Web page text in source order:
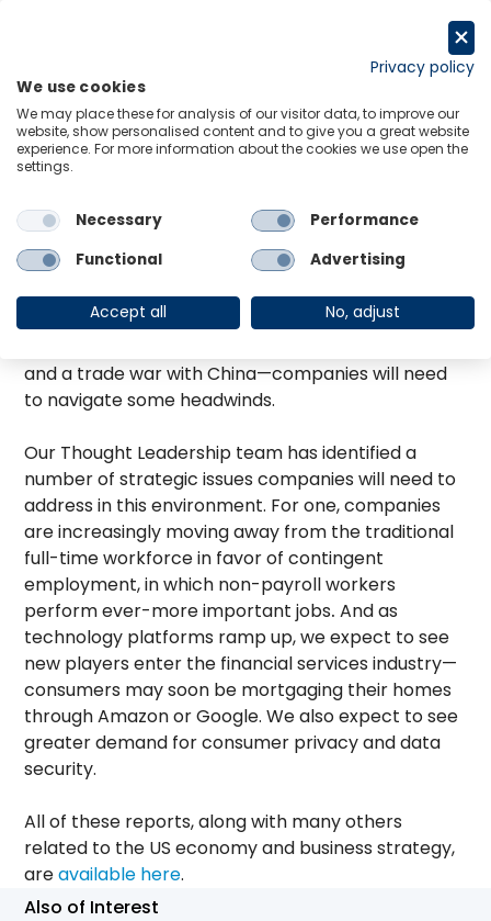
As we settle into the new year, forecasters at
Oxford Economics are optimistic about America’s
GDP growth, the US will post the strongest gains of
low, and real wages are on the rise. Yet with a rising
federal funds rate, a dissipating fiscal stimulus and
the risk of a renewed government shutdown—not
and a trade war with China—companies will need
to navigate some headwinds.
Our Thought Leadership team has identified a
number of strategic issues companies will need to
address in this environment. For one, companies
are increasingly moving away from the traditional
full-time workforce in favor of contingent
employment, in which non-payroll workers
perform ever-more important jobs. And as
technology platforms ramp up, we expect to see
new players enter the financial services industry—
consumers may soon be mortgaging their homes
through Amazon or Google. We also expect to see
greater demand for consumer privacy and data
security.
All of these reports, along with many others
related to the US economy and business strategy,
areavailable here.
Also of Interest
Privacy policy
We use cookies
We may place these for analysis of our visitor data, to improve our
website, show personalised content and to give you a great website
experience. For more information about the cookies we use open the
settings.
Necessary
Performance
Functional
Advertising
Accept all No, adjust